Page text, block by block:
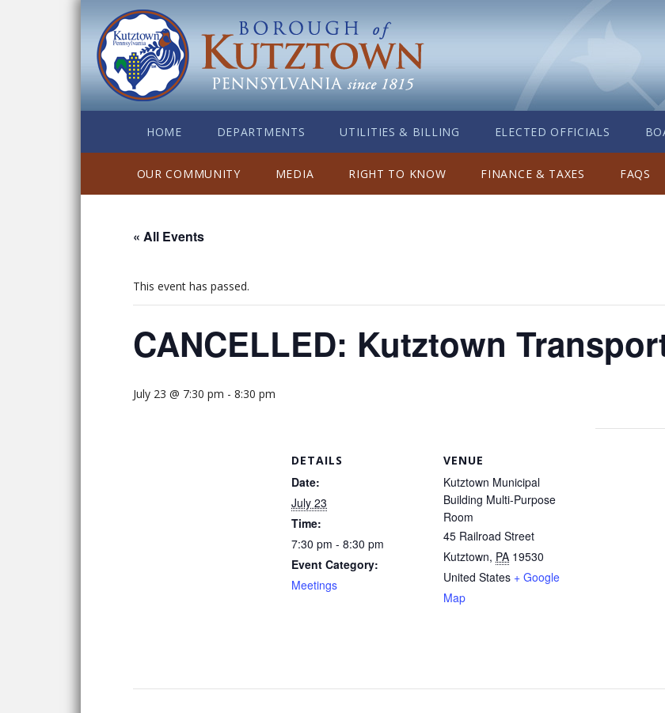
HOME DEPARTMENTS UTILITIES & BILLING ELECTED OFFICIALS
OUR COMMUNITY MEDIA RIGHT TO KNOW FINANCE & TAXES FAQS
« All Events
This event has passed.
CANCELLED: Kutztown
July 23 @ 7:30 pm - 8:30 pm
DETAILS
Date:
July 23
Time:
7:30 pm - 8:30 pm
Event Category:
Meetings
VENUE
Kutztown Municipal
Building Multi-Purpose
Room
45 Railroad Street
Kutztown, PA 19530
United States + Google
Map